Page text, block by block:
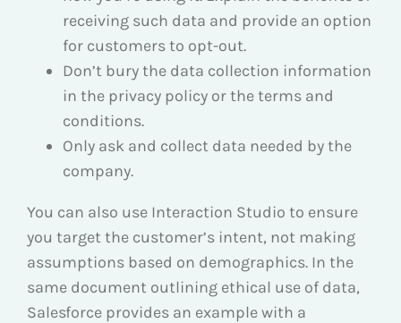
receiving such data and provide an option
for customers to opt-out.
Don’t bury the data collection information
in the privacy policy or the terms and
conditions.
Only ask and collect data needed by the
company.
You can also use Interaction Studio to ensure
you target the customer’s intent, not making
assumptions based on demographics. In the
same document outlining ethical use of data,
Salesforce provides an example with a